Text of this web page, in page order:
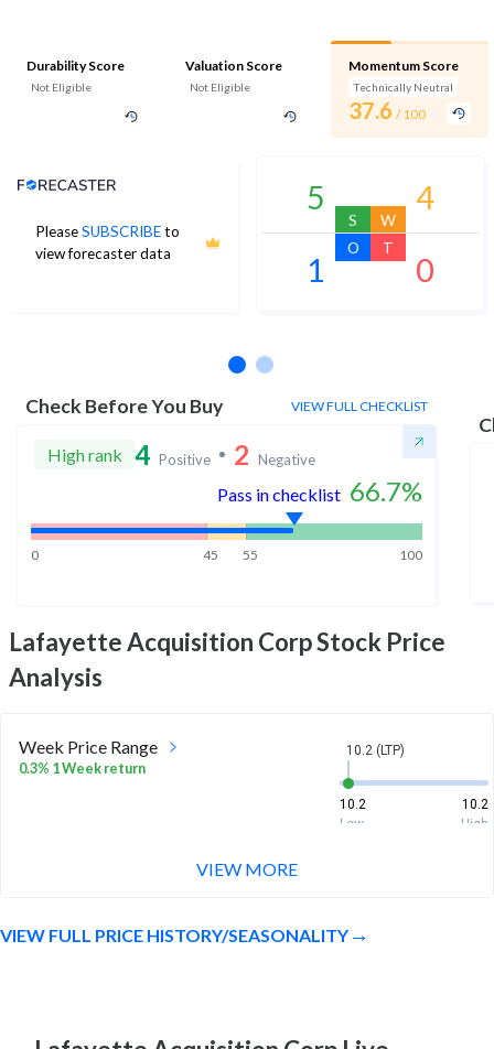
Durability Score
Not Eligible
Valuation Score
Not Eligible
Momentum Score
Technically Neutral
37.6 / 100
PleaseSUBSCRIBEto
view forecaster data
Analyst Price Target
5
S
4
W
1
O
0
T
Check Before You Buy VIEW FULL CHECKLIST
High rank 4 Positive 2 Negative
Pass in checklist 66.7%
0 45 55 100
Lafayette Acquisition CorpStock Price
Analysis
Week Price Range
0.3% 1 Week return
10.2 (LTP)
10.2
10.2
Low
High
10.1
VIEW MORE
VIEW FULL PRICE HISTORY/SEASONALITY